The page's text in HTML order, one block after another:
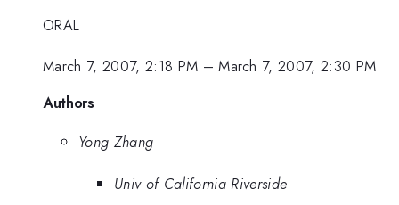
ORAL
March 7, 2007, 2:18 PM –March 7, 2007, 2:30 PM
Authors
Yong Zhang
Univ of California Riverside